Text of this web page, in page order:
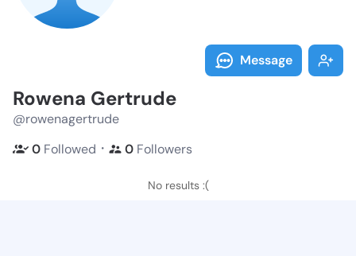
Message
Rowena Gertrude
@rowenagertrude
0 Followed ・ 0 Followers
No results :(